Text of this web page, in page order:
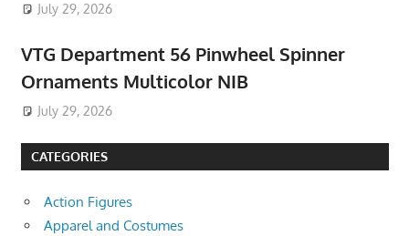
July 29, 2026
VTG Department 56 Pinwheel Spinner
Ornaments Multicolor NIB
July 29, 2026
CATEGORIES
Action Figures
Apparel and Costumes